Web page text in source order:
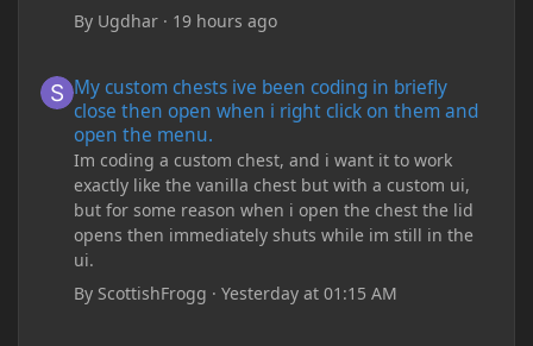
By Ugdhar · 19 hours ago
My custom chests ive been coding in briefly
close then open when i right click on them and
open the menu.
Im coding a custom chest, and i want it to work
exactly like the vanilla chest but with a custom ui,
but for some reason when i open the chest the lid
opens then immediately shuts while im still in the
ui.
By ScottishFrogg ·Yesterday at 01:15 AM